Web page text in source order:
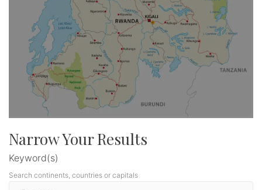
Narrow Your Results
Keyword(s)
Search continents, countries or capitals